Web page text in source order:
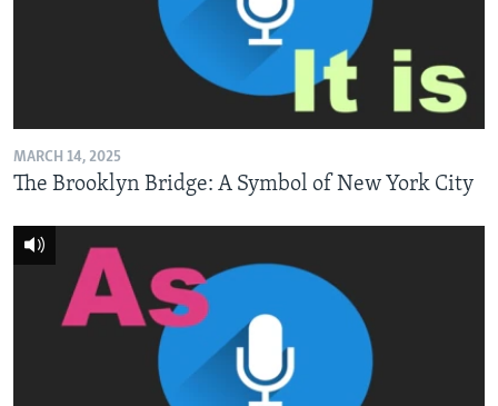
MARCH 14, 2025
The Brooklyn Bridge: A Symbol of New York City